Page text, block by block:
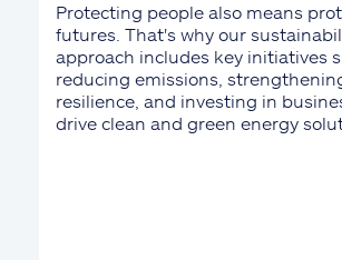
Protecting people also means
futures. That's why our
approach includes key initiatives
reducing emissions,
resilience, and investing in
drive clean and green energy